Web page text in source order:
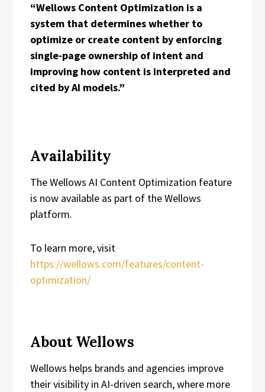
“Wellows Content Optimization is a
system that determines whether to
optimize or create content by enforcing
single-page ownership of intent and
improving how content is interpreted and
cited by AI models.”
Availability
The Wellows AI Content Optimization feature
is now available as part of the Wellows
platform.
To learn more, visit
https://wellows.com/features/content-
optimization/
About Wellows
Wellows helps brands and agencies improve
their visibility in AI-driven search, where more